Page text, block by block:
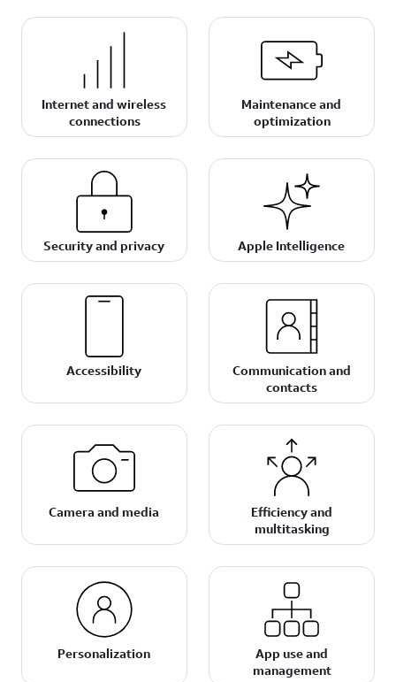
Internet and wireless
connections
Maintenance and
optimization
Security and privacy Apple Intelligence
Accessibility
Communication and
contacts
Camera and media
Efficiency and
multitasking
Personalization
App use and
management